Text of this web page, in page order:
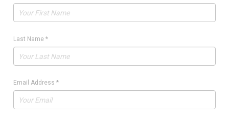
Last Name *
Email Address *